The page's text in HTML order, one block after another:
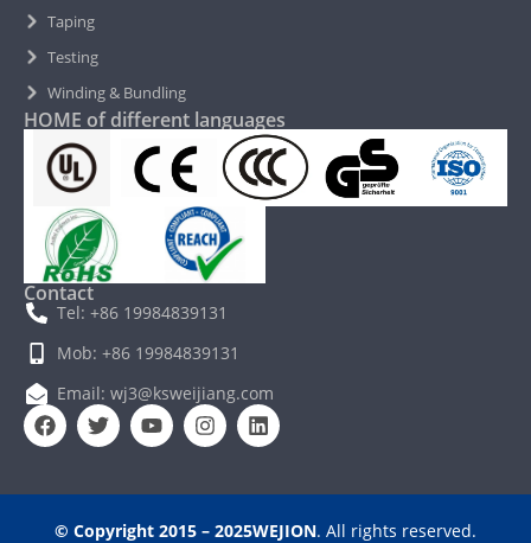
Taping
Testing
Winding & Bundling
HOME of different languages
Contact
Tel: +86 19984839131
Mob: +86 19984839131
Email: wj3@ksweijiang.com
© Copyright 2015 – 2025WEJION. All rights reserved.